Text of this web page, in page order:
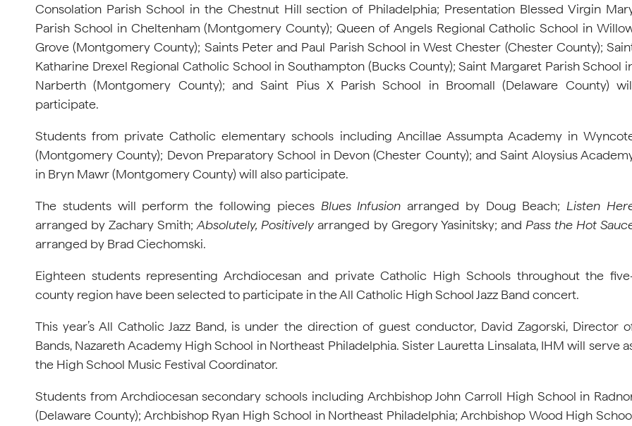
Consolation Parish School in the Chestnut Hill section of Philadelphia; Presentation Blessed Virgin
Parish School in Cheltenham (Montgomery County); Queen of Angels Regional Catholic School in
Grove (Montgomery County); Saints Peter and Paul Parish School in West Chester (Chester County);
Katharine Drexel Regional Catholic School in Southampton (Bucks County); Saint Margaret Parish School
Narberth (Montgomery County); and Saint Pius X Parish School in Broomall (Delaware County)
participate.
Students from private Catholic elementary schools including Ancillae Assumpta Academy in
(Montgomery County); Devon Preparatory School in Devon (Chester County); and Saint Aloysius
in Bryn Mawr (Montgomery County) will also participate.
The students will perform the following pieces Blues Infusion arranged by Doug Beach; Listen
arranged by Zachary Smith;Absolutely, Positively arranged by Gregory Yasinitsky; and Pass the Hot
arranged by Brad Ciechomski.
Eighteen students representing Archdiocesan and private Catholic High Schools throughout the
county region have been selected to participate in the All Catholic High School Jazz Band concert.
This year’s All Catholic Jazz Band, is under the direction of guest conductor, David Zagorski, Director
Bands, Nazareth Academy High School in Northeast Philadelphia. Sister Lauretta Linsalata, IHM will serve
the High School Music Festival Coordinator.
Students from Archdiocesan secondary schools including Archbishop John Carroll High School in
(Delaware County); Archbishop Ryan High School in Northeast Philadelphia; Archbishop Wood High